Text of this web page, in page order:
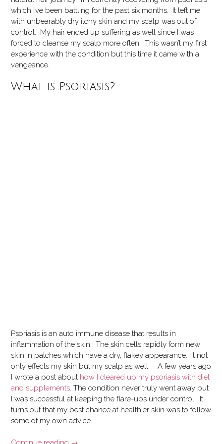
which I’ve been battling for the past six months. It left me
with unbearably dry itchy skin and my scalp was out of
control. My hair ended up suffering as well since I was
forced to cleanse my scalp more often. This wasn’t my first
experience with the condition but this time it came with a
vengeance.
What is Psoriasis?
Psoriasis is an auto immune disease that results in
inflammation of the skin. The skin cells rapidly form new
skin in patches which have a dry, flakey appearance. It not
only effects my skin but my scalp as well. A few years ago
I wrote a post about how I cleared up my psoriasis with diet
and supplements. The condition never truly went away but
I was successful at keeping the flare-ups under control. It
turns out that my best chance at healthier skin was to follow
some of my own advice.
“Recovering